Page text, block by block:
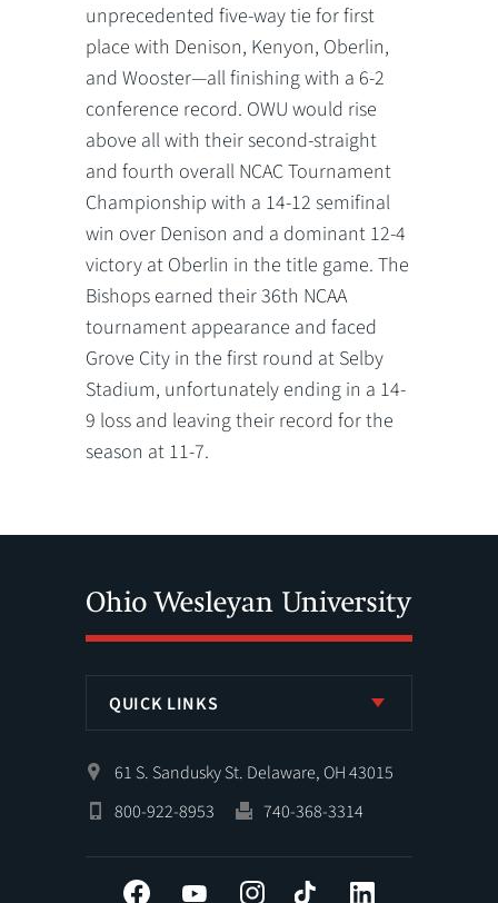
unprecedented five-way tie for first
place with Denison, Kenyon, Oberlin,
and Wooster—all finishing with a 6-2
conference record. OWU would rise
above all with their second-straight
and fourth overall NCAC Tournament
Championship with a 14-12 semifinal
win over Denison and a dominant 12-4
victory at Oberlin in the title game. The
Bishops earned their 36th NCAA
tournament appearance and faced
Grove City in the first round at Selby
Stadium, unfortunately ending in a 14-
9 loss and leaving their record for the
season at 11-7.
QUICK LINKS
61 S. Sandusky St. Delaware, OH 43015
800-922-8953
740-368-3314
Facebook YouTube InstagramTiktok